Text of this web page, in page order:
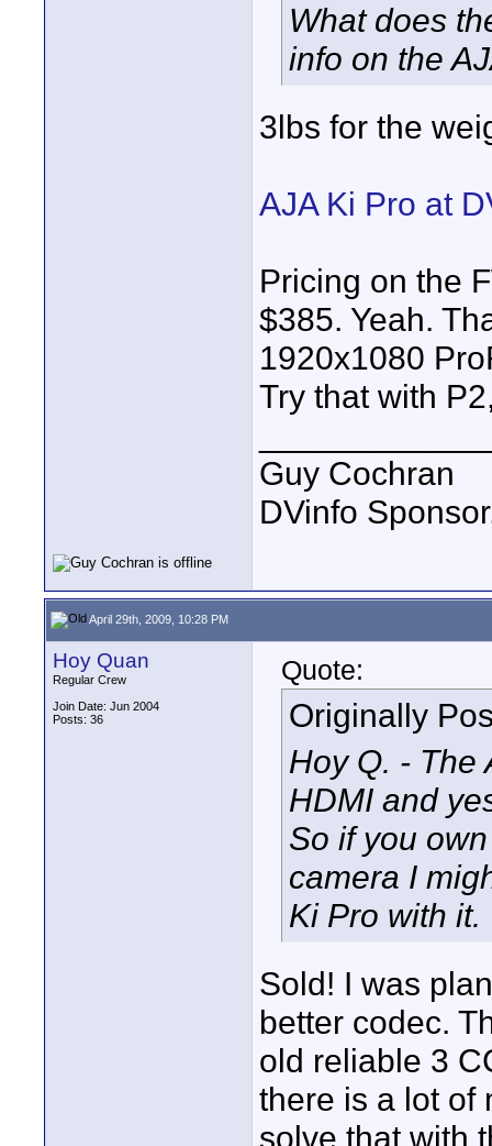
What does
info on the
3lbs for the
AJA Ki Pro at
Pricing on the
$385. Yeah.
1920x1080
Try that with
Guy Cochran
DVinfo
April 29th, 2009, 10:28 PM
Hoy Quan
Regular Crew
Join Date: Jun 2004
Posts: 36
Quote:
Originally
Hoy Q. - The
HDMI and
So if you
camera I
Ki Pro with it.
Sold! I was
better codec.
old reliable 3
there is a lot of
solve that with